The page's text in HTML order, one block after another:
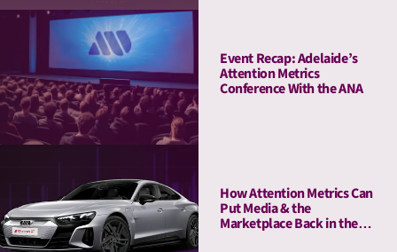
Event Recap: Adelaide’s
Attention Metrics
Conference With the ANA
How Attention Metrics Can
Put Media & the
Marketplace Back in the